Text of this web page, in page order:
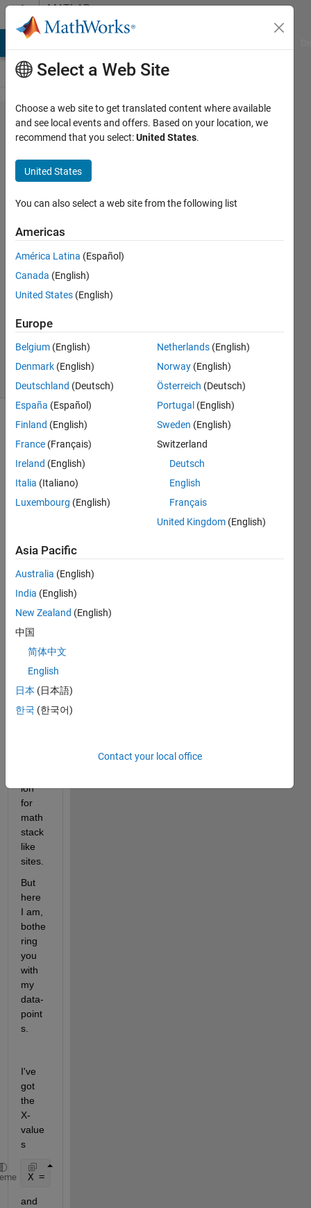
Skip to contentMATLAB
Answers
How to fit a
gaussian to
unnormalized
data
Niklas
Kurz
3 Sep
2021
Answer
Accepted
Updated
4 Sep 2021
10 Views
(30 days)
ion
has
aske
d in
sever
kinds
plus
it's
r a
ion
for
math
stack
like
But
here
I am,
bothe
ring
you
with
my
data-
point
s.
I've
got
the
X-
value
s
X = -6:1:6;
and
Select a Web Site
Choose a web site to get translated content where available
and see local events and offers. Based on your location, we
recommend that you select:United States.
United States
You can also select a web site from the following list
Americas
América Latina (Español)
Canada (English)
United States (English)
Europe
Belgium (English)
Denmark (English)
Deutschland (Deutsch)
España (Español)
Finland (English)
France (Français)
Ireland (English)
Italia (Italiano)
Luxembourg (English)
Netherlands (English)
Norway (English)
Österreich (Deutsch)
Portugal (English)
Sweden (English)
Switzerland
Deutsch
English
Français
United Kingdom (English)
Asia Pacific
Australia (English)
India (English)
New Zealand (English)
中国
简体中文
English
日本 (日本語)
한국 (한국어)
Contact your local office